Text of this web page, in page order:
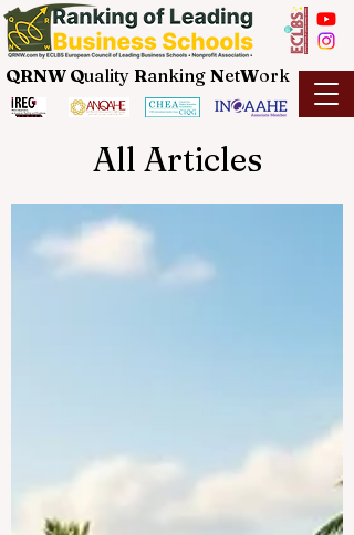
QRNW Quality Ranking NetWork
All Articles